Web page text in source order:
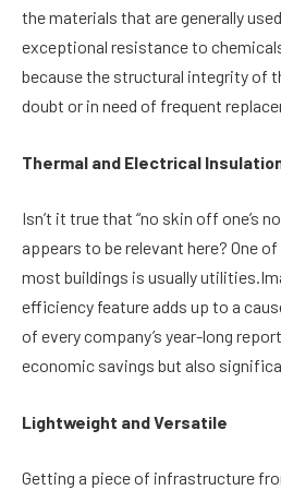
the materials that are generally
exceptional resistance to
because the structural integrity of
doubt or in need of frequent
Thermal and Electrical
Isn’t it true that “no skin off one’s
appears to be relevant here? One
most buildings is usually
efficiency feature adds up to a
of every company’s year-long
economic savings but also
Lightweight and Versatile
Getting a piece of infrastructure